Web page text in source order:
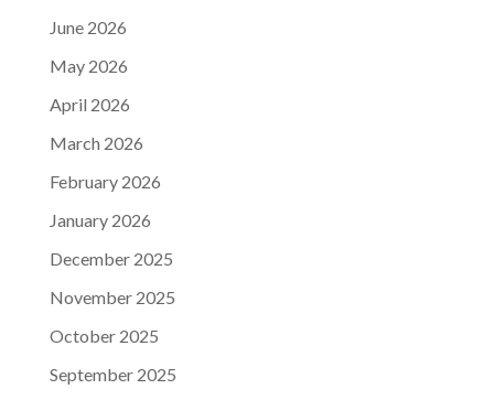
June 2026
May 2026
April 2026
March 2026
February 2026
January 2026
December 2025
November 2025
October 2025
September 2025